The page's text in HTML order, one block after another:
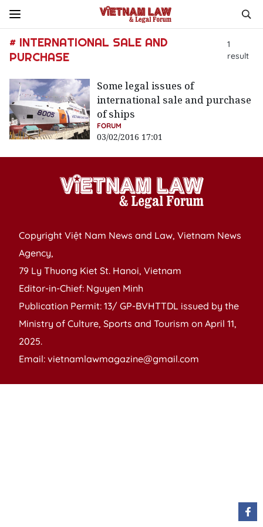
# INTERNATIONAL SALE AND
PURCHASE
1
result
Some legal issues of
international sale and purchase
of ships
FORUM
03/02/2016 17:01
Copyright Việt Nam News and Law, Vietnam News
Agency,
79 Ly Thuong Kiet St. Hanoi, Vietnam
Editor-in-Chief: Nguyen Minh
Publication Permit: 13/ GP-BVHTTDL issued by the
Ministry of Culture, Sports and Tourism on April 11,
2025.
Email: vietnamlawmagazine@gmail.com